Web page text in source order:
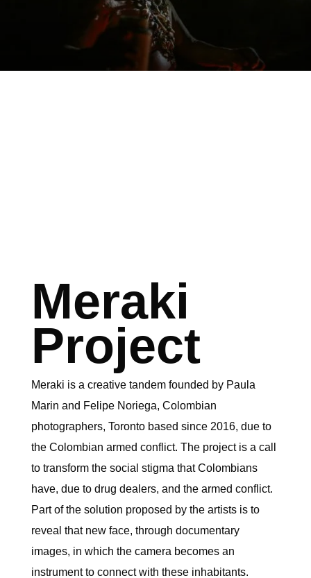
Meraki
Project
Meraki is a creative tandem founded by Paula
Marin and Felipe Noriega, Colombian
photographers, Toronto based since 2016, due to
the Colombian armed conflict. The project is a call
to transform the social stigma that Colombians
have, due to drug dealers, and the armed conflict.
Part of the solution proposed by the artists is to
reveal that new face, through documentary
images, in which the camera becomes an
instrument to connect with these inhabitants.